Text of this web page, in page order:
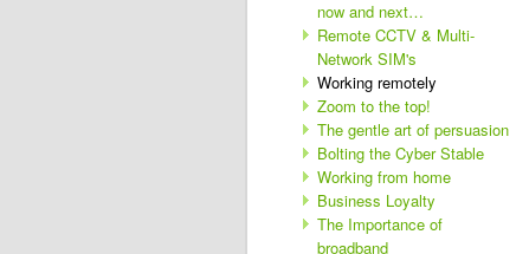
now and next…
Remote CCTV & Multi-
Network SIM's
Working remotely
Zoom to the top!
The gentle art of persuasion
Bolting the Cyber Stable
Working from home
Business Loyalty
The Importance of
broadband